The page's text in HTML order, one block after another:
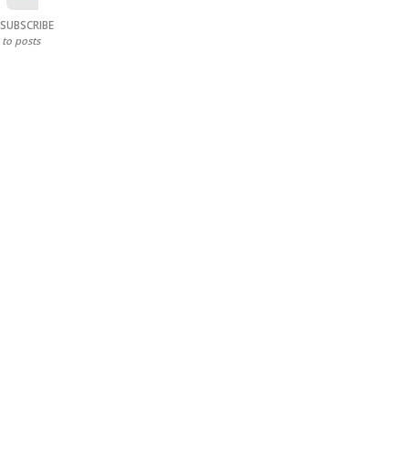
SUBSCRIBE
to posts